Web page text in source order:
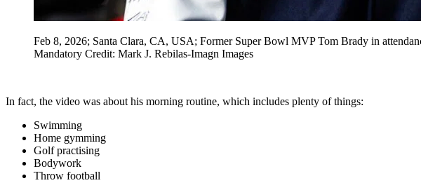
Feb 8, 2026; Santa Clara, CA, USA; Former Super Bowl MVP Tom Brady in
Mandatory Credit: Mark J. Rebilas-Imagn Images
In fact, the video was about his morning routine, which includes plenty of things:
Swimming
Home gymming
Golf practising
Bodywork
Throw football